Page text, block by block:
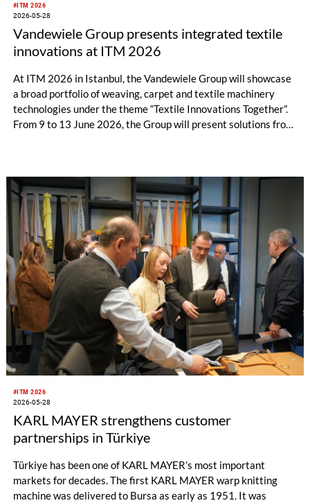
#ITM 2026
2026-05-28
Vandewiele Group presents integrated textile
innovations at ITM 2026
At ITM 2026 in Istanbul, the Vandewiele Group will showcase
a broad portfolio of weaving, carpet and textile machinery
technologies under the theme “Textile Innovations Together”.
From 9 to 13 June 2026, the Group will present solutions from
#ITM 2026
2026-05-28
KARL MAYER strengthens customer
partnerships in Türkiye
Türkiye has been one of KARL MAYER’s most important
markets for decades. The first KARL MAYER warp knitting
machine was delivered to Bursa as early as 1951. It was